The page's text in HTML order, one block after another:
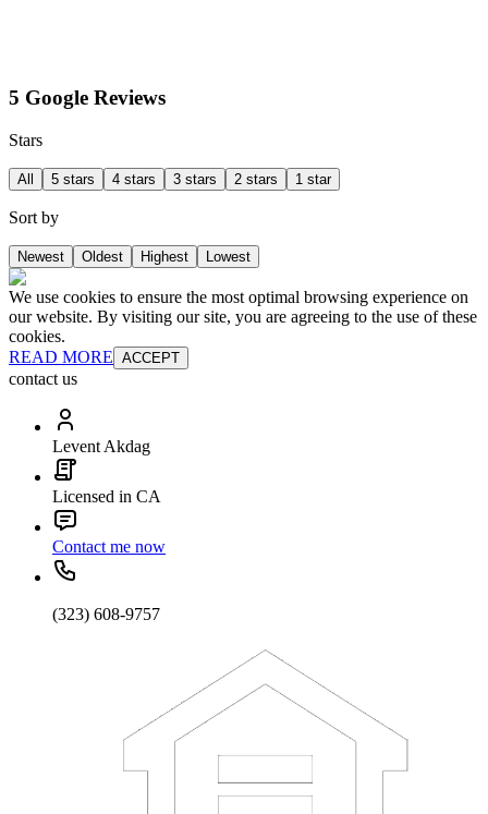
5 Google Reviews
Stars
All 5 stars 4 stars 3 stars 2 stars 1 star
Sort by
Newest Oldest Highest Lowest
We use cookies to ensure the most optimal browsing experience on
our website. By visiting our site, you are agreeing to the use of these
cookies.
READ MORE ACCEPT
contact us
Levent Akdag
Licensed in CA
Contact me now
(323) 608-9757